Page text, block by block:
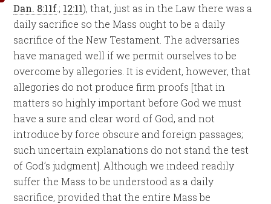
Dan. 8:11f.; 12:11), that, just as in the Law there was a
daily sacrifice so the Mass ought to be a daily
sacrifice of the New Testament. The adversaries
have managed well if we permit ourselves to be
overcome by allegories. It is evident, however, that
allegories do not produce firm proofs [that in
matters so highly important before God we must
have a sure and clear word of God, and not
introduce by force obscure and foreign passages;
such uncertain explanations do not stand the test
of God’s judgment]. Although we indeed readily
suffer the Mass to be understood as a daily
sacrifice, provided that the entire Mass be